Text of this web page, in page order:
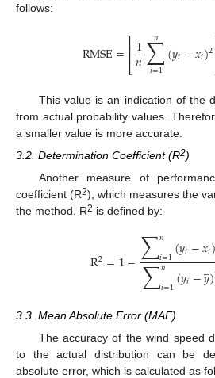
follows:
RMSE=⎡
⎣
⎢⎢1
𝑛∑
𝑖=1
𝑛 (𝑦𝑖−𝑥𝑖)2
This value is an indication of the
from actual probability values.
a smaller value is more accurate.
3.2. Determination Coefficient (R2)
Another measure of
coefficient (R2), which measures the
the method. R2 is defined by:
R2=1−∑𝑛
𝑖=1(𝑦𝑖−𝑥𝑖)
∑𝑛
𝑖=1(𝑦𝑖−𝑦
̲)
3.3. Mean Absolute Error (MAE)
The accuracy of the wind speed
to the actual distribution can be
absolute error, which is calculated as